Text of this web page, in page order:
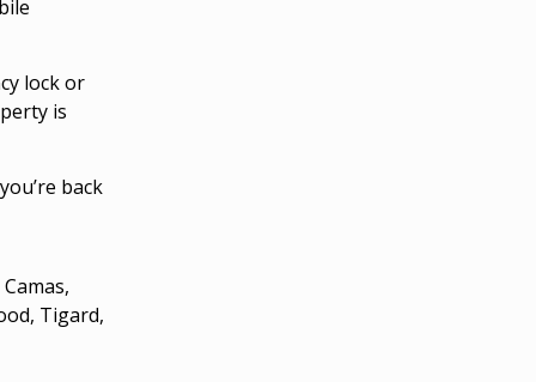
lock or
is
back
Camas,
Tigard,